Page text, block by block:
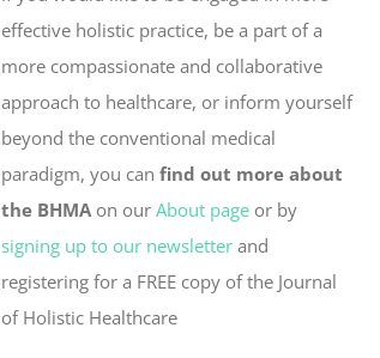
effective holistic practice, be a part of a
more compassionate and collaborative
approach to healthcare, or inform yourself
beyond the conventional medical
paradigm, you can find out more about
the BHMAon our About page or by
signing up to our newsletter and
registering for a FREE copy of the Journal
of Holistic Healthcare